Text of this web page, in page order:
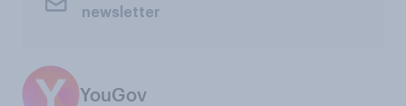
newsletter
YouGov